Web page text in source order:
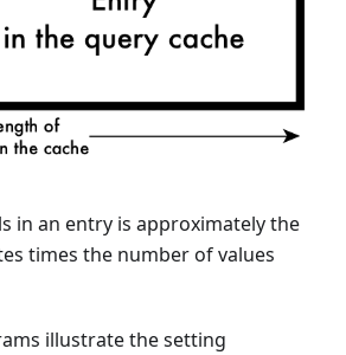
in an entry is approximately the
times the number of values
illustrate the setting